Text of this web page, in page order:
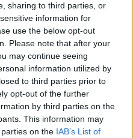
sharing to third parties, or
information for
use the below opt-out
Please note that after your
may continue seeing
information utilized by
to third parties prior to
opt-out of the further
by third parties on the
This information may
on the IAB’s List of